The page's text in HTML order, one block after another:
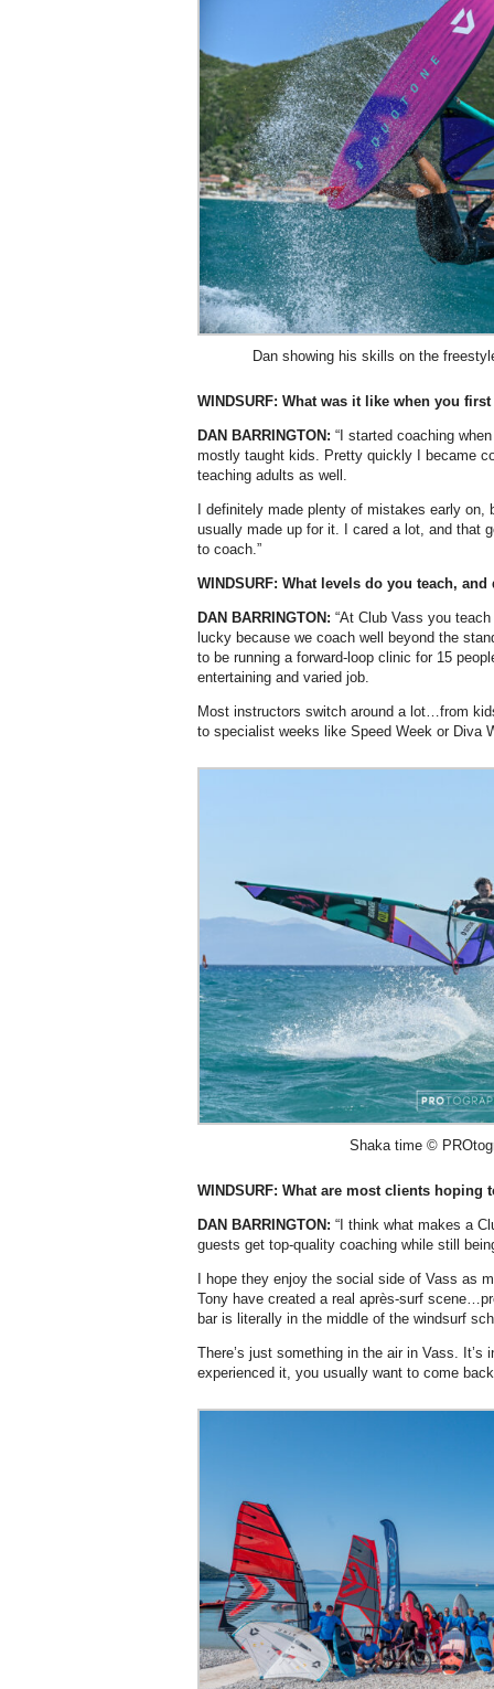
Dan showing his skills on the
WINDSURF: What was it like when you
DAN BARRINGTON: “I started coaching
mostly taught kids. Pretty quickly I became
teaching adults as well.
I definitely made plenty of mistakes early
usually made up for it. I cared a lot, and that
to coach.”
WINDSURF: What levels do you teach,
DAN BARRINGTON: “At Club Vass you
lucky because we coach well beyond the
to be running a forward-loop clinic for 15
entertaining and varied job.
Most instructors switch around a lot…from
to specialist weeks like Speed Week or Diva
Shaka time ©
WINDSURF: What are most clients hoping
DAN BARRINGTON: “I think what makes a
guests get top-quality coaching while still
I hope they enjoy the social side of Vass as
Tony have created a real après-surf
bar is literally in the middle of the windsurf
There’s just something in the air in Vass. It’s
experienced it, you usually want to come